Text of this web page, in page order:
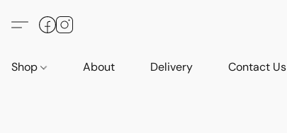
Shop About Delivery Contact Us